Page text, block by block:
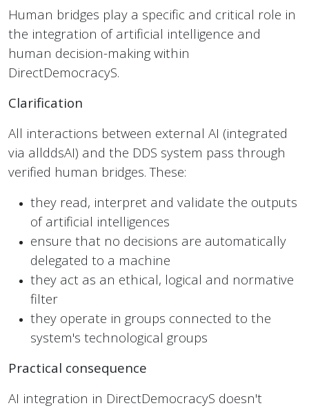
Human bridges play a specific and critical role in
the integration of artificial intelligence and
human decision-making within
DirectDemocracyS.
Clarification
All interactions between external AI (integrated
via allddsAI) and the DDS system pass through
verified human bridges. These:
they read, interpret and validate the outputs
of artificial intelligences
ensure that no decisions are automatically
delegated to a machine
they act as an ethical, logical and normative
filter
they operate in groups connected to the
system's technological groups
Practical consequence
AI integration in DirectDemocracyS doesn't